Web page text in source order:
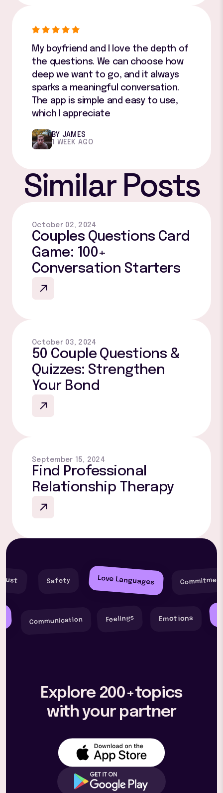
My boyfriend and I love the depth of
the questions. We can choose how
deep we want to go, and it always
sparks a meaningful conversation.
The app is simple and easy to use,
which I appreciate
BY JAMES
1 WEEK AGO
Similar Posts
October 02, 2024
Couples Questions Card
Game: 100+
Conversation Starters
October 03, 2024
50 Couple Questions &
Quizzes: Strengthen
Your Bond
September 15, 2024
Find Professional
Relationship Therapy
Safety Love Languages
Communication Feelings Emotions
Explore 200+topics
with your partner